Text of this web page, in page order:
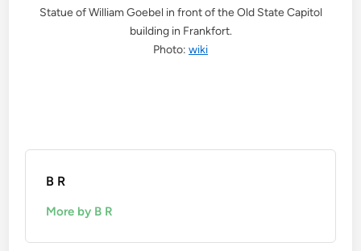
Statue of William Goebel in front of the Old State Capitol
building in Frankfort.
Photo: wiki
B R
More by B R